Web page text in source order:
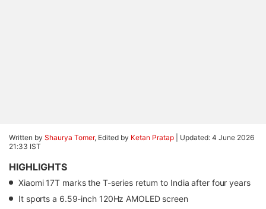
Written by Shaurya Tomer, Edited by Ketan Pratap
Updated: 4 June 2026
21:33 IST
HIGHLIGHTS
Xiaomi 17T marks the T-series return to India after four years
It sports a 6.59-inch 120Hz AMOLED screen